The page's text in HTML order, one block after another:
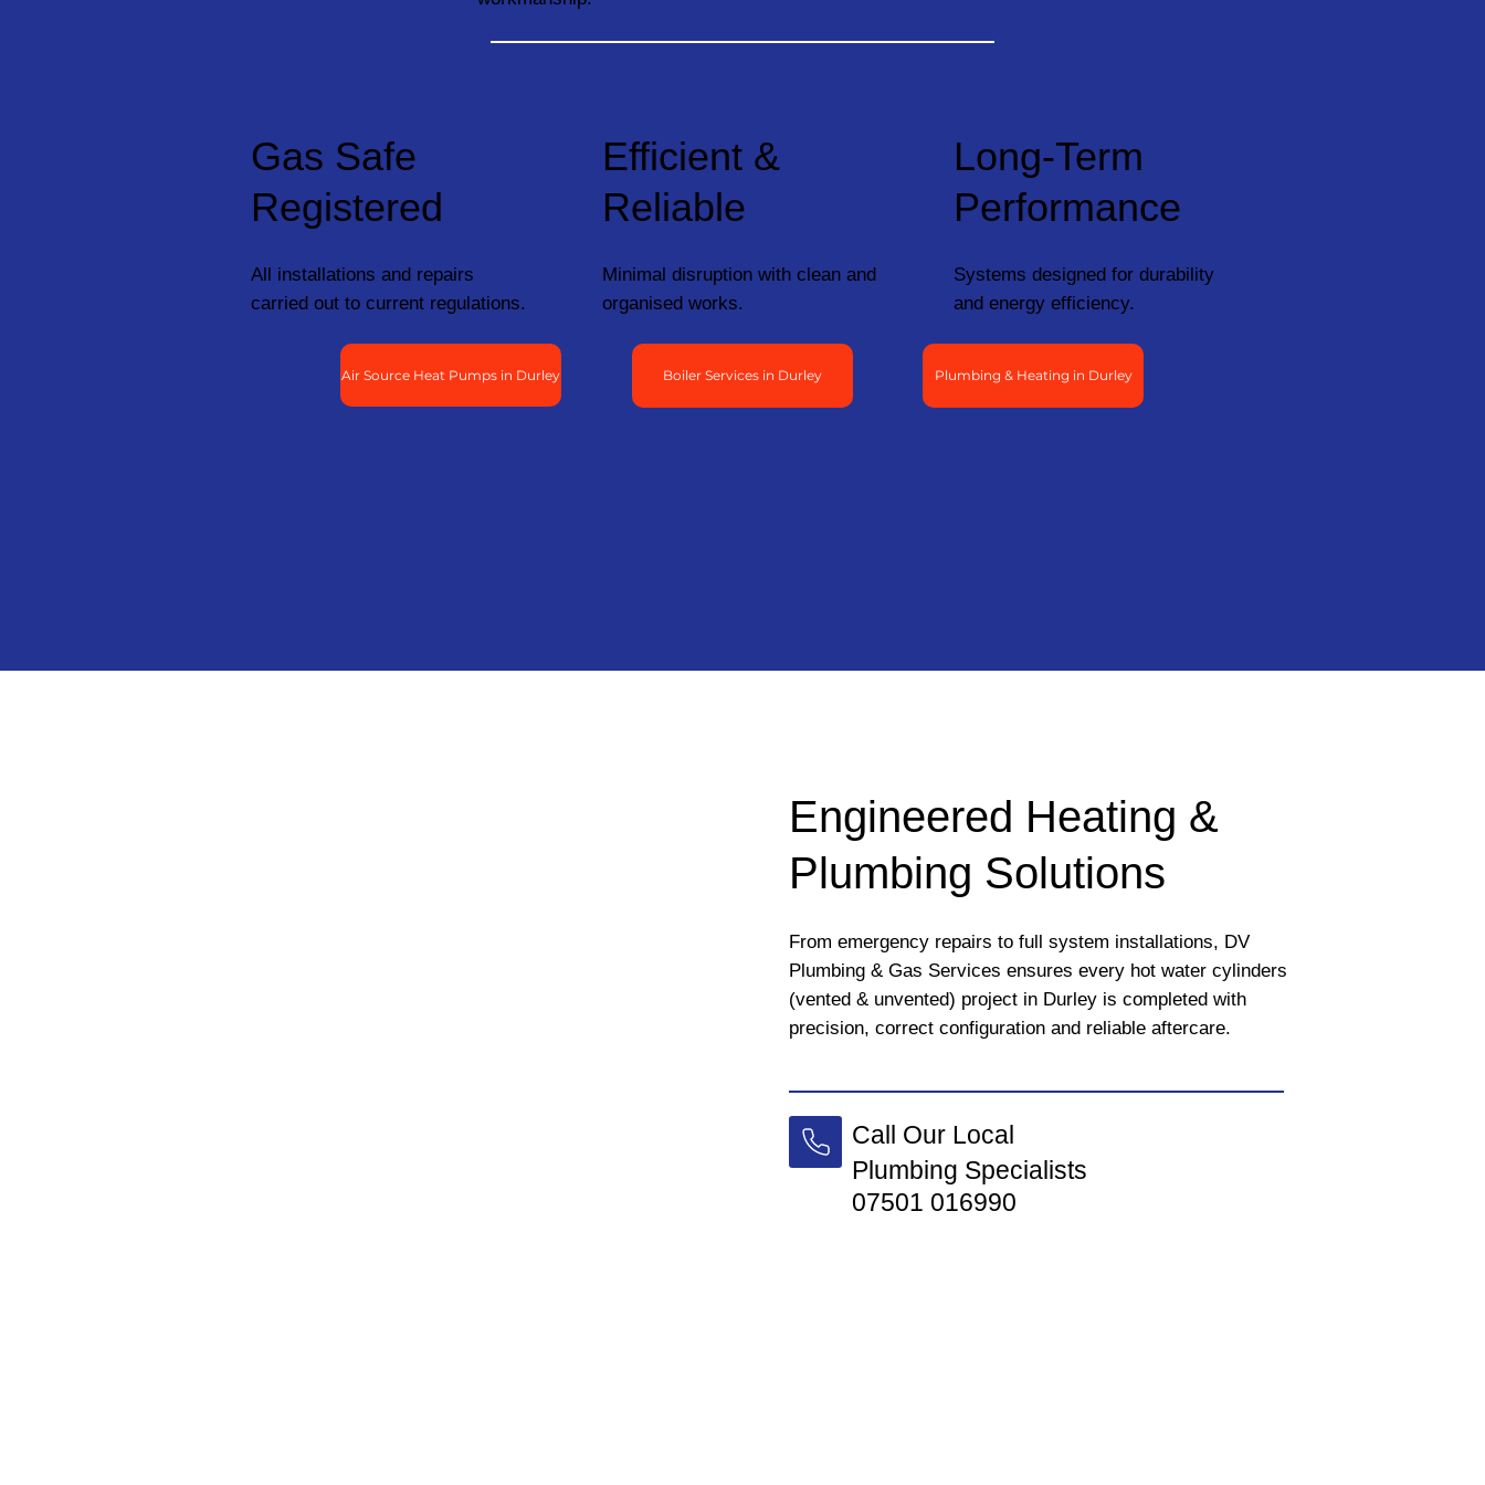
Gas Safe
Registered
All installations and repairs
carried out to current regulations.
Efficient &
Reliable
Minimal disruption with clean and
organised works.
Long-Term
Performance
Systems designed for durability
and energy efficiency.
Air Source Heat Pumps in Durley Boiler Services in Durley Plumbing & Heating in Durley
Engineered Heating &
Plumbing Solutions
From emergency repairs to full system installations, DV
Plumbing & Gas Services ensures every hot water cylinders
(vented & unvented) project in Durley is completed with
precision, correct configuration and reliable aftercare.
Call Our Local
Plumbing Specialists
07501 016990